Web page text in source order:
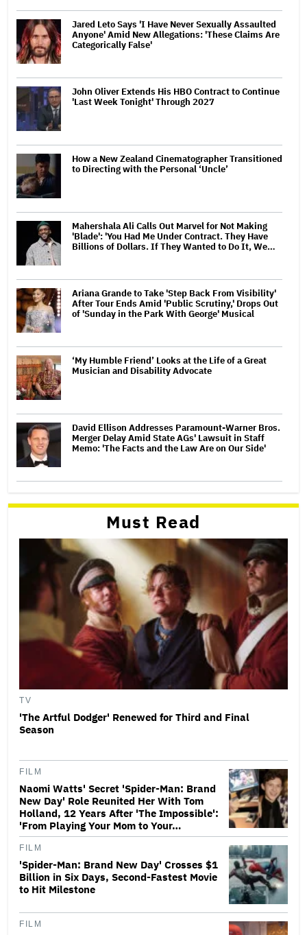
Jared Leto Says 'I Have Never Sexually Assaulted
Anyone' Amid New Allegations: 'These Claims Are
Categorically False'
John Oliver Extends His HBO Contract to Continue
'Last Week Tonight' Through 2027
How a New Zealand Cinematographer Transitioned
to Directing with the Personal ‘Uncle’
Mahershala Ali Calls Out Marvel for Not Making
'Blade': 'You Had Me Under Contract. They Have
Billions of Dollars. If They Wanted to Do It, We…
Ariana Grande to Take 'Step Back From Visibility'
After Tour Ends Amid 'Public Scrutiny,' Drops Out
of 'Sunday in the Park With George' Musical
‘My Humble Friend’ Looks at the Life of a Great
Musician and Disability Advocate
David Ellison Addresses Paramount-Warner Bros.
Merger Delay Amid State AGs' Lawsuit in Staff
Memo: 'The Facts and the Law Are on Our Side'
Must Read
TV
'The Artful Dodger' Renewed for Third and Final
Season
FILM
Naomi Watts' Secret 'Spider-Man: Brand
New Day' Role Reunited Her With Tom
Holland, 12 Years After 'The Impossible':
'From Playing Your Mom to Your…
FILM
'Spider-Man: Brand New Day' Crosses $1
Billion in Six Days, Second-Fastest Movie
to Hit Milestone
FILM